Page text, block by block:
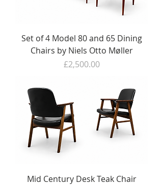
Set of 4 Model 80 and 65 Dining
Chairs by Niels Otto Møller
Price
£2,500.00
Mid Century Desk Teak Chair